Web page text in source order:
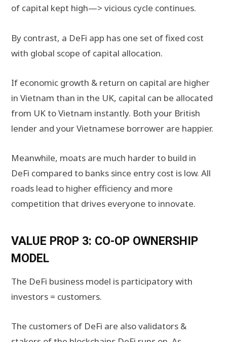
of capital kept high—> vicious cycle continues.
By contrast, a DeFi app has one set of fixed cost
with global scope of capital allocation.
If economic growth & return on capital are higher
in Vietnam than in the UK, capital can be allocated
from UK to Vietnam instantly. Both your British
lender and your Vietnamese borrower are happier.
Meanwhile, moats are much harder to build in
DeFi compared to banks since entry cost is low. All
roads lead to higher efficiency and more
competition that drives everyone to innovate.
VALUE PROP 3: CO-OP OWNERSHIP
MODEL
The DeFi business model is participatory with
investors = customers.
The customers of DeFi are also validators &